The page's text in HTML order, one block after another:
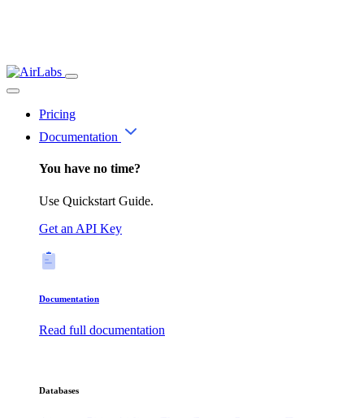
Pricing
Documentation
You have no time?
Use Quickstart Guide.
Get an API Key
Documentation
Read full documentation
Databases